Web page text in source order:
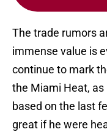
The trade rumors
immense value is
continue to mark
the Miami Heat,
based on the last
great if he were